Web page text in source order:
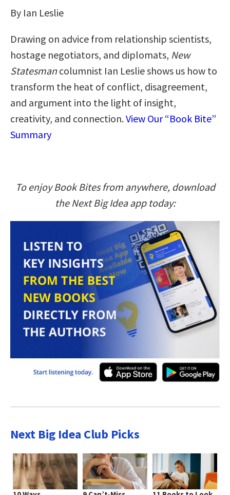
By Ian Leslie
Drawing on advice from relationship scientists,
hostage negotiators, and diplomats, New
Statesmancolumnist Ian Leslie shows us how to
transform the heat of conflict, disagreement,
and argument into the light of insight,
creativity, and connection.View Our “Book Bite”
Summary
To enjoy Book Bites from anywhere, download
the Next Big Idea app today:
Next Big Idea Club Picks